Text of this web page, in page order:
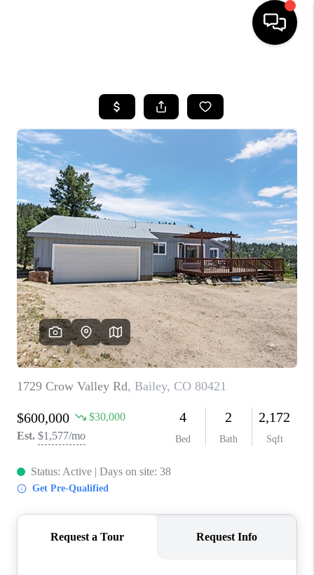
SEARCH LISTINGS
TOP AREAS
FEATURED AREAS
BUYING
SELLING
INVEST
FINANCING
WHO WE ARE
REVIEWS
CAREERS
ABOUT PLACE
CONNECT